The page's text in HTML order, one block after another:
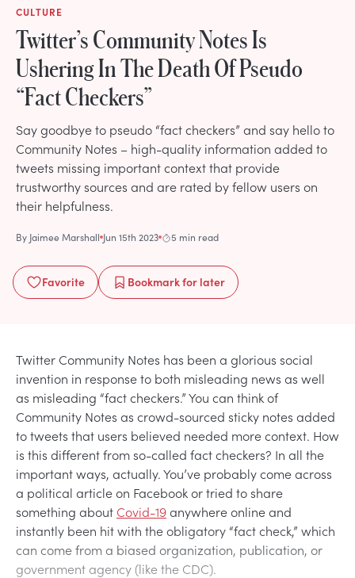
CULTURE
Twitter’s Community Notes Is
Ushering In The Death Of Pseudo
“Fact Checkers”
Say goodbye to pseudo “fact checkers” and say hello to
Community Notes – high-quality information added to
tweets missing important context that provide
trustworthy sources and are rated by fellow users on
their helpfulness.
By Jaimee Marshall Jun 15th 2023 5 min read
Favorite Bookmarkfor later
Twitter Community Notes has been a glorious social
invention in response to both misleading news as well
as misleading “fact checkers.” You can think of
Community Notes as crowd-sourced sticky notes added
to tweets that users believed needed more context. How
is this different from so-called fact checkers? In all the
important ways, actually. You’ve probably come across
a political article on Facebook or tried to share
something aboutCovid-19anywhere online and
instantly been hit with the obligatory “fact check,” which
can come from a biased organization, publication, or
government agency (like the CDC).